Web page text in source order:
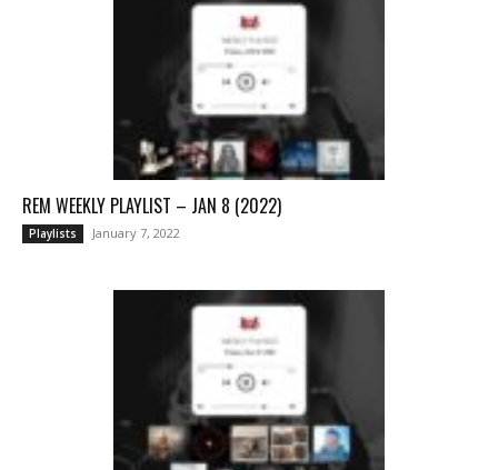
REM WEEKLY PLAYLIST – JAN 8 (2022)
Playlists January 7, 2022